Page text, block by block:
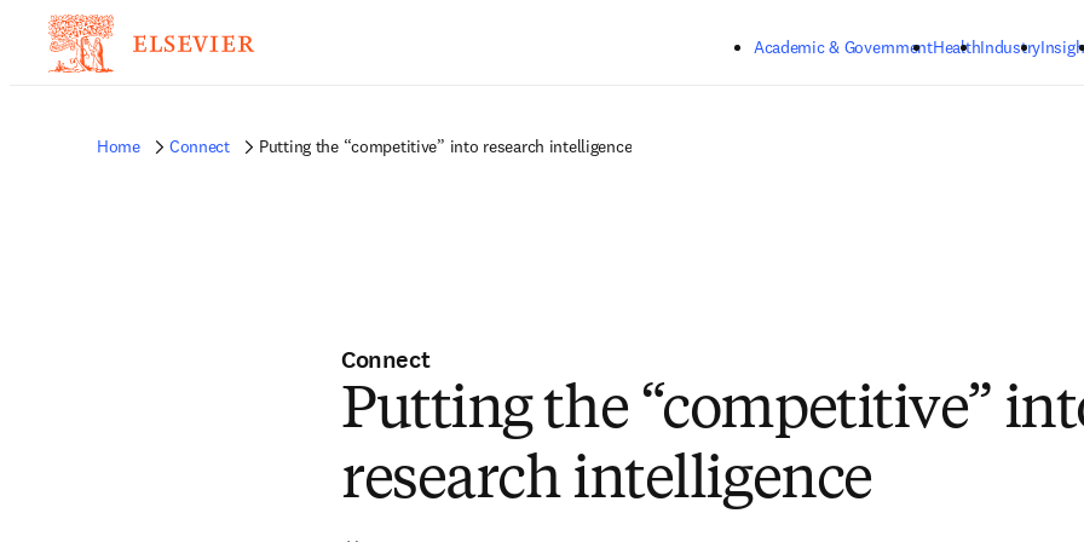
Academic & GovernmentHealthIndustry
Home Connect Putting the “competitive” into research intelligence
Connect
Putting the “competitive”
research intelligence